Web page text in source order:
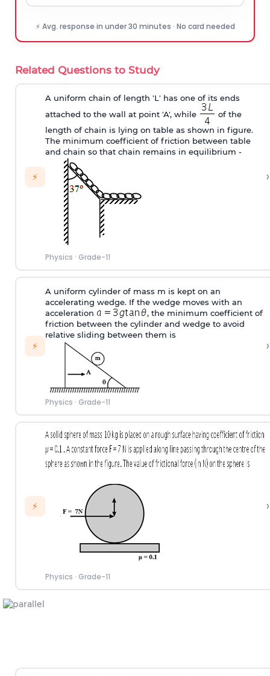
⚡ Avg. response in under 30 minutes · No card needed
Related Questions to Study
⚡
A uniform chain of length 'L' has one of its ends
attached to the wall at point 'A', while
of the
length of chain is lying on table as shown in figure.
The minimum coefficient of friction between table
and chain so that chain remains in equilibrium -
Physics · Grade-11
›
⚡
A uniform cylinder of mass m is kept on an
accelerating wedge. If the wedge moves with an
acceleration
, the minimum coefficient of
friction between the cylinder and wedge to avoid
relative sliding between them is
Physics · Grade-11
›
⚡
Physics · Grade-11
›